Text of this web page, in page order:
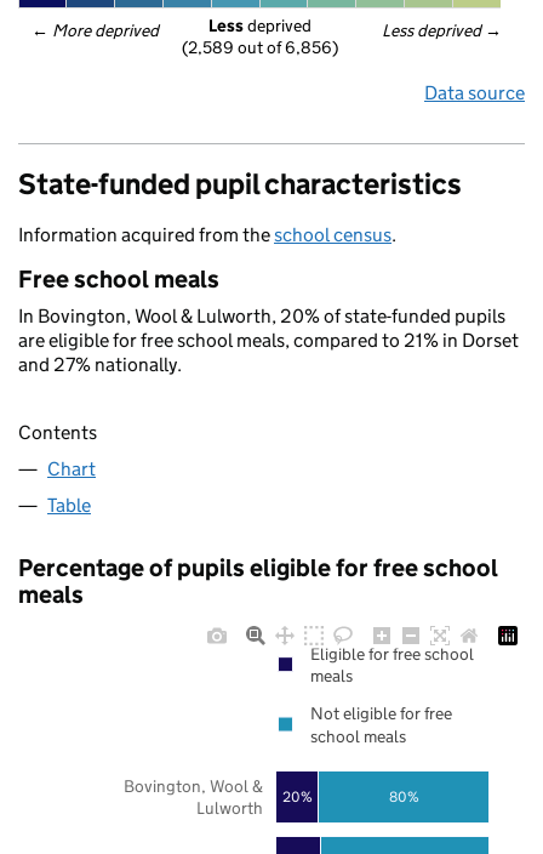
← More deprived Less deprived →
Less deprived
(2,589 out of 6,856)
Data source
State-funded pupil characteristics
Information acquired from theschool census.
Free school meals
In Bovington, Wool & Lulworth, 20% of state-funded pupils
are eligible for free school meals, compared to 21% in Dorset
and 27% nationally.
Contents
Chart
Table
Percentage of pupils eligible for free school
meals
20% 80%
Bovington, Wool &
Lulworth
Eligible for free school
meals
Not eligible for free
school meals